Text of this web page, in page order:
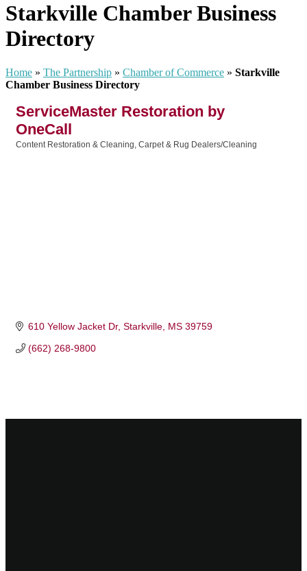
Starkville Chamber Business
Directory
Home » The Partnership » Chamber of Commerce » Starkville
Chamber Business Directory
ServiceMaster Restoration by
OneCall
Content Restoration & Cleaning Carpet & Rug Dealers/Cleaning
610 Yellow Jacket Dr Starkville MS 39759
(662) 268-9800